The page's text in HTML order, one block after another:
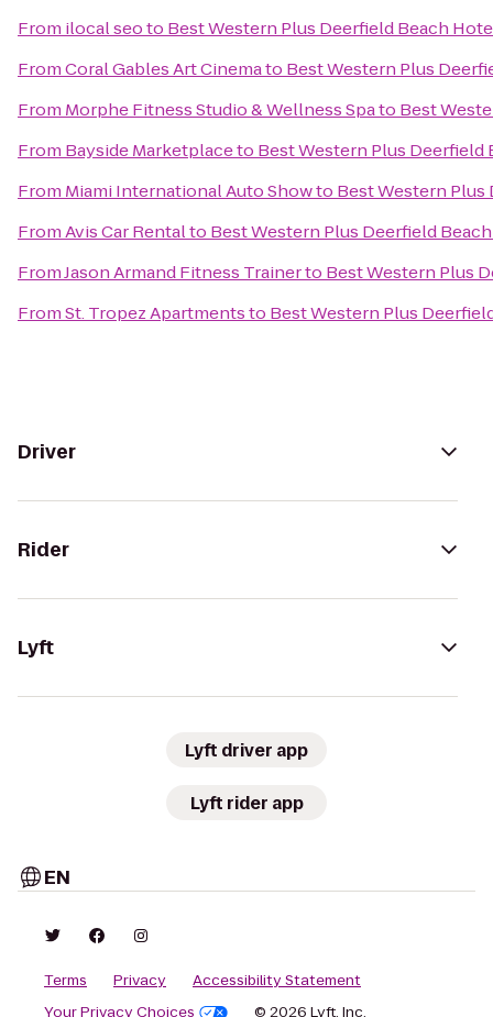
From ilocal seoto Best Western Plus Deerfield Beach
FromCoral Gables Art Cinemato Best Western Plus
From Morphe Fitness Studio & Wellness Spato Best
From Bayside Marketplaceto Best Western Plus Deerfield
From Miami International Auto Showto Best Western Plus
FromAvis Car Rentalto Best Western Plus Deerfield
FromJason Armand Fitness Trainerto Best Western Plus
FromSt. Tropez Apartmentsto Best Western Plus
Driver
Rider
Lyft
Lyft driver app
Lyft rider app
EN
Terms Privacy
Accessibility Statement
Your Privacy Choices
© 2026 Lyft, Inc.